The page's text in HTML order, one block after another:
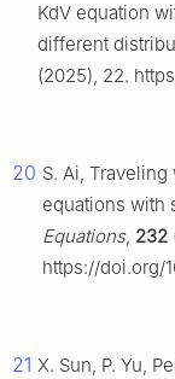
KdV equation
different
(2025), 22.
20 S. Ai,
equations with
Equations, 232
https://doi.org/
21 X. Sun, P. Yu,